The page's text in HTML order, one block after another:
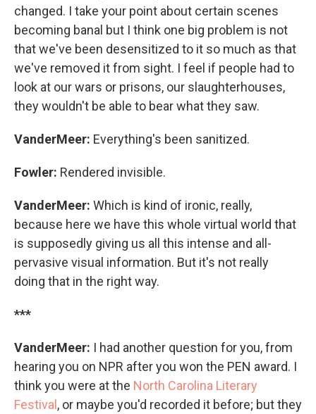
changed. I take your point about certain scenes
becoming banal but I think one big problem is not
that we've been desensitized to it so much as that
we've removed it from sight. I feel if people had to
look at our wars or prisons, our slaughterhouses,
they wouldn't be able to bear what they saw.
VanderMeer: Everything's been sanitized.
Fowler: Rendered invisible.
VanderMeer: Which is kind of ironic, really,
because here we have this whole virtual world that
is supposedly giving us all this intense and all-
pervasive visual information. But it's not really
doing that in the right way.
***
VanderMeer: I had another question for you, from
hearing you on NPR after you won the PEN award. I
think you were at the North Carolina Literary
Festival, or maybe you'd recorded it before; but they